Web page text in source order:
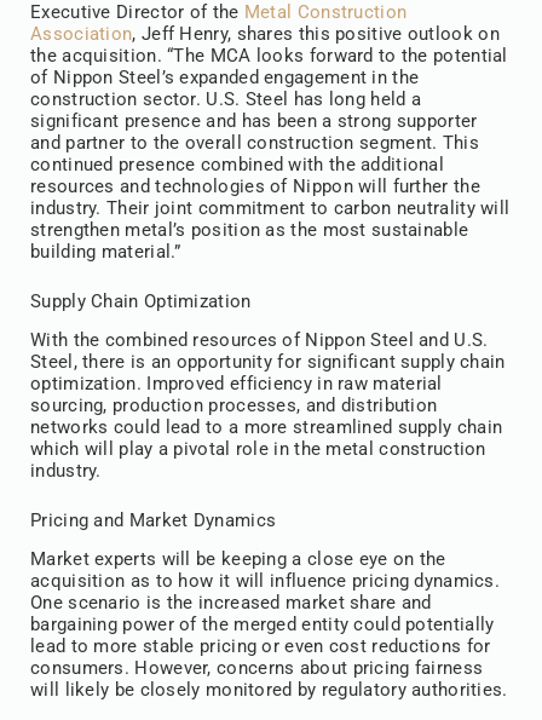
Executive Director of the Metal Construction
Association, Jeff Henry, shares this positive outlook on
the acquisition. “The MCA looks forward to the potential
of Nippon Steel’s expanded engagement in the
construction sector. U.S. Steel has long held a
significant presence and has been a strong supporter
and partner to the overall construction segment. This
continued presence combined with the additional
resources and technologies of Nippon will further the
industry. Their joint commitment to carbon neutrality will
strengthen metal’s position as the most sustainable
building material.”
Supply Chain Optimization
With the combined resources of Nippon Steel and U.S.
Steel, there is an opportunity for significant supply chain
optimization. Improved efficiency in raw material
sourcing, production processes, and distribution
networks could lead to a more streamlined supply chain
which will play a pivotal role in the metal construction
industry.
Pricing and Market Dynamics
Market experts will be keeping a close eye on the
acquisition as to how it will influence pricing dynamics.
One scenario is the increased market share and
bargaining power of the merged entity could potentially
lead to more stable pricing or even cost reductions for
consumers. However, concerns about pricing fairness
will likely be closely monitored by regulatory authorities.